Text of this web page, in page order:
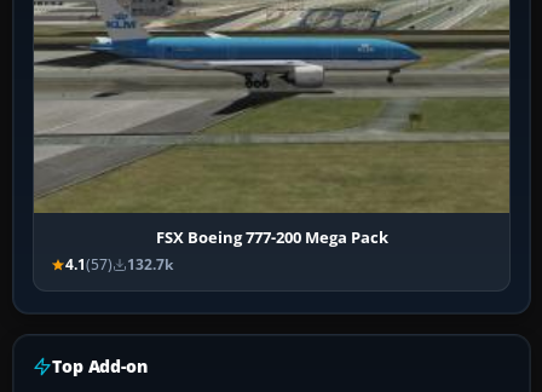
FSX Boeing 777-200 Mega Pack
4.1(57) 132.7k
Top Add-on